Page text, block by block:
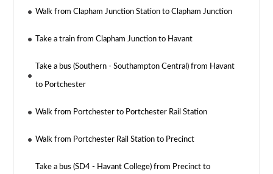
Walk from Clapham Junction Station to Clapham Junction
Take a train from Clapham Junction to Havant
Take a bus (Southern - Southampton Central) from Havant
to Portchester
Walk from Portchester to Portchester Rail Station
Walk from Portchester Rail Station to Precinct
Take a bus (SD4 - Havant College) from Precinct to